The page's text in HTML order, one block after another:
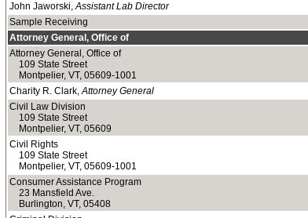
John Jaworski,Assistant Lab Director
Sample Receiving
Attorney General, Office of
Attorney General, Office of
109 State Street
Montpelier, VT, 05609-1001
Charity R. Clark,Attorney General
Civil Law Division
109 State Street
Montpelier, VT, 05609
Civil Rights
109 State Street
Montpelier, VT, 05609-1001
Consumer Assistance Program
23 Mansfield Ave.
Burlington, VT, 05408